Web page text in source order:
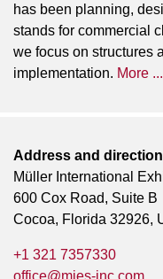
has been planning,
stands for commercial
we focus on structures
implementation. More ...
Address and
Müller International
600 Cox Road, Suite B
Cocoa, Florida 32926,
+1 321 7357330
office@mies-inc.com